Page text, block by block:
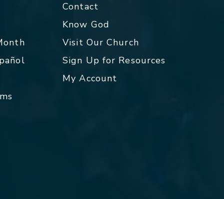
Contact
Know God
Visit Our Church
Sign Up for Resources
My Account